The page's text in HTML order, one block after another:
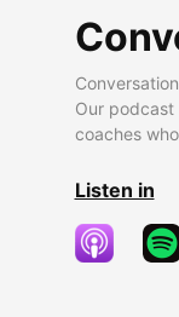
Our
coaches
Listen in